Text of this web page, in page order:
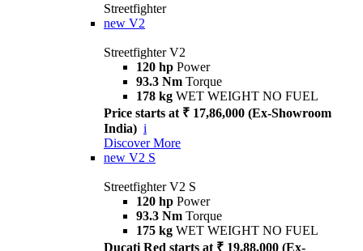
Streetfighter
new V2
Streetfighter V2
120 hp Power
93.3 Nm Torque
178 kg WET WEIGHT NO FUEL
Price starts at ₹ 17,86,000 (Ex-Showroom
India) i
Discover More
new V2 S
Streetfighter V2 S
120 hp Power
93.3 Nm Torque
175 kg WET WEIGHT NO FUEL
Ducati Red starts at ₹ 19,88,000 (Ex-